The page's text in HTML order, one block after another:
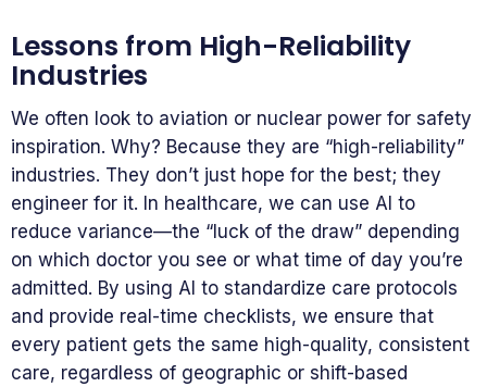
Lessons from High-Reliability
Industries
We often look to aviation or nuclear power for safety
inspiration. Why? Because they are “high-reliability”
industries. They don’t just hope for the best; they
engineer for it. In healthcare, we can use AI to
reduce variance—the “luck of the draw” depending
on which doctor you see or what time of day you’re
admitted. By using AI to standardize care protocols
and provide real-time checklists, we ensure that
every patient gets the same high-quality, consistent
care, regardless of geographic or shift-based